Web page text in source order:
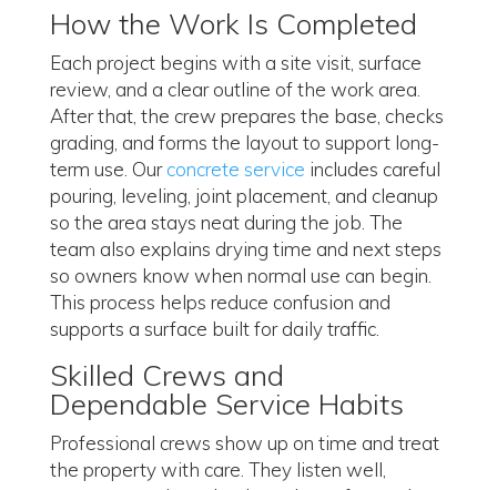
How the Work Is Completed
Each project begins with a site visit, surface
review, and a clear outline of the work area.
After that, the crew prepares the base, checks
grading, and forms the layout to support long-
term use. Ourconcrete service includes careful
pouring, leveling, joint placement, and cleanup
so the area stays neat during the job. The
team also explains drying time and next steps
so owners know when normal use can begin.
This process helps reduce confusion and
supports a surface built for daily traffic.
Skilled Crews and
Dependable Service Habits
Professional crews show up on time and treat
the property with care. They listen well,